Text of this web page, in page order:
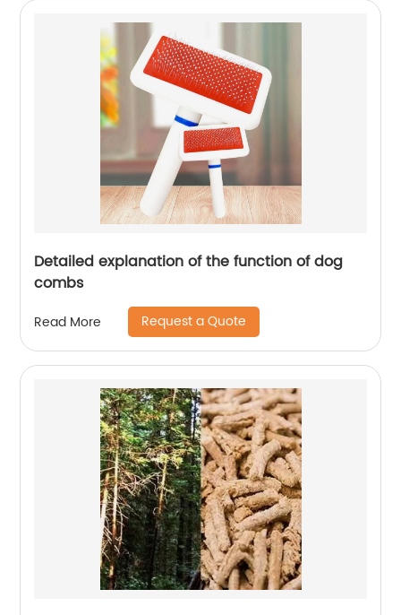
Detailed explanation of the function of dog
combs
Read More Request a Quote